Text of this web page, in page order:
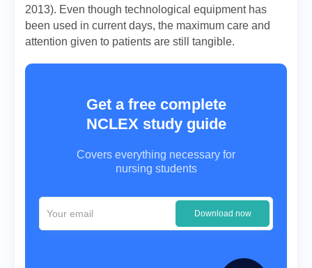
2013). Even though technological equipment has
been used in current days, the maximum care and
attention given to patients are still tangible.
Get a free complete
NCLEX study guide
Covers everything necessary for
nursing students
Download now